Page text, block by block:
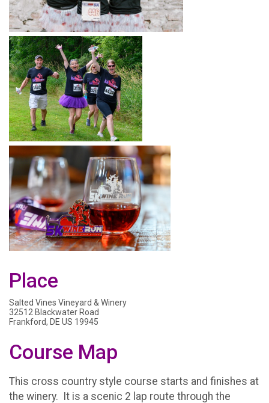
Place
Salted Vines Vineyard & Winery
32512 Blackwater Road
Frankford, DE US 19945
Course Map
This cross country style course starts and finishes at
the winery. It is a scenic 2 lap route through the